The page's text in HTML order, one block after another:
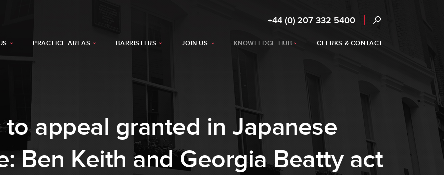
PRACTICE AREAS BARRISTERS JOIN US KNOWLEDGE HUB CLERKS & CONTACT
+44 (0) 207 332 5400
to appeal granted in Japanese
Ben Keith and Georgia Beatty act